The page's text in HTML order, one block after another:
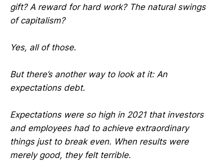
gift? A reward for hard work? The natural swings
of capitalism?
Yes, all of those.
But there’s another way to look at it: An
expectations debt.
Expectations were so high in 2021 that investors
and employees had to achieve extraordinary
things just to break even. When results were
merely good, they felt terrible.